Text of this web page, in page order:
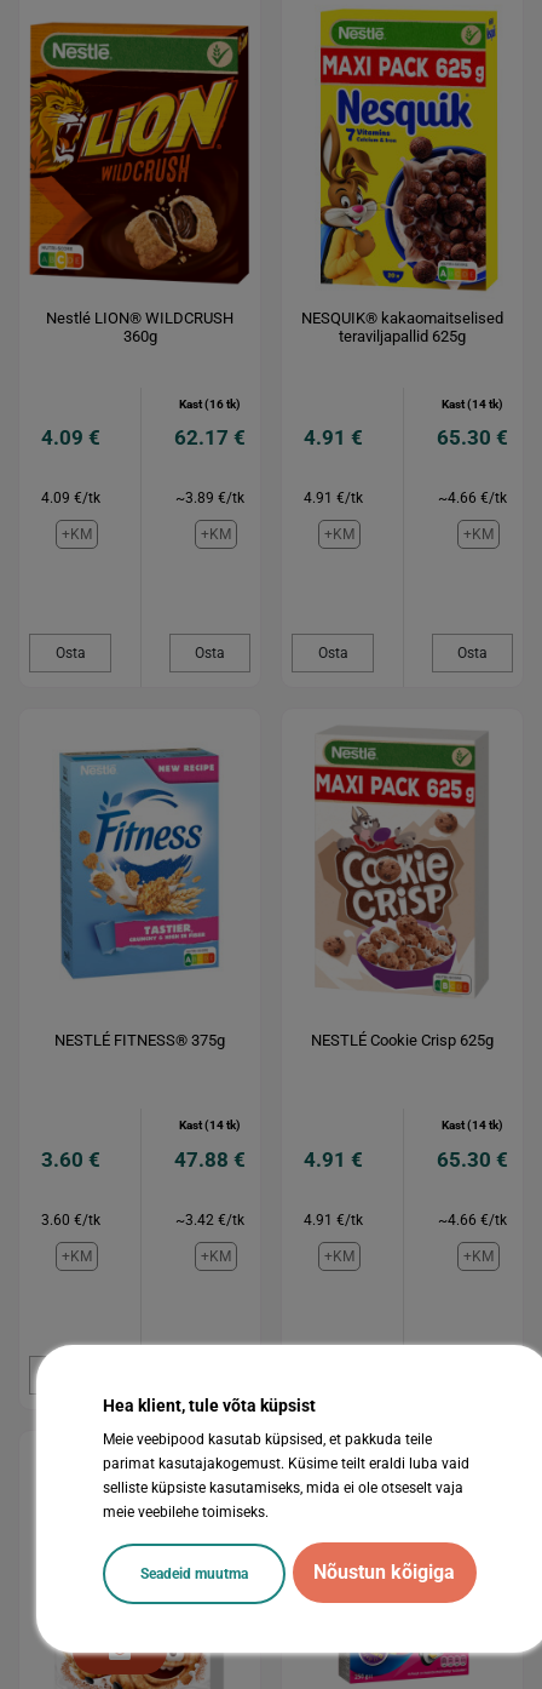
Nestlé LION® WILDCRUSH
360g
4.09 €
4.09 €/tk
+KM
Osta
Kast (16 tk)
62.17 €
~3.89 €/tk
+KM
Osta
NESQUIK® kakaomaitselised
teraviljapallid 625g
4.91 €
4.91 €/tk
+KM
Osta
Kast (14 tk)
65.30 €
~4.66 €/tk
+KM
Osta
NESTLÉ FITNESS® 375g
3.60 €
3.60 €/tk
+KM
Kast (14 tk)
47.88 €
~3.42 €/tk
+KM
NESTLÉ Cookie Crisp 625g
4.91 €
4.91 €/tk
+KM
Kast (14 tk)
65.30 €
~4.66 €/tk
+KM
Hea klient, tule võta küpsist
Meie veebipood kasutab küpsised, et pakkuda teile
parimat kasutajakogemust. Küsime teilt eraldi luba vaid
selliste küpsiste kasutamiseks, mida ei ole otseselt vaja
meie veebilehe toimiseks.
Seadeid muutma Nõustun kõigiga